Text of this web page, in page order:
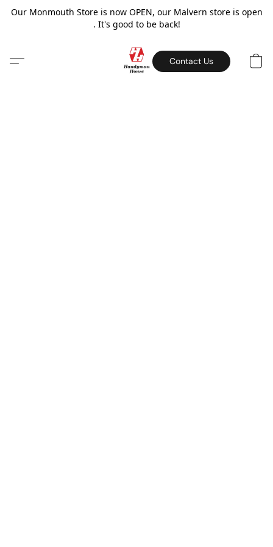
Our Monmouth Store is now OPEN, our Malvern store is open
. It's good to be back!
Contact Us